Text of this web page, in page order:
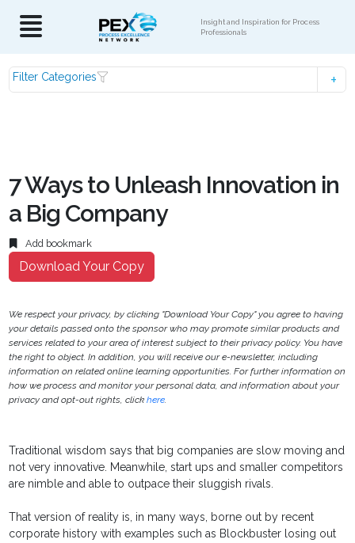
Insight and Inspiration for Process
Professionals
Filter Categories
7 Ways to Unleash Innovation in
a Big Company
Add bookmark
Download Your Copy
We respect your privacy, by clicking "Download Your Copy" you agree to having
your details passed onto the sponsor who may promote similar products and
services related to your area of interest subject to their privacy policy. You have
the right to object. In addition, you will receive our e-newsletter, including
information on related online learning opportunities. For further information on
how we process and monitor your personal data, and information about your
privacy and opt-out rights, clickhere.
Traditional wisdom says that big companies are slow moving and
not very innovative. Meanwhile, start ups and smaller competitors
are nimble and able to outpace their sluggish rivals.
That version of reality is, in many ways, borne out by recent
corporate history with examples such as Blockbuster losing out